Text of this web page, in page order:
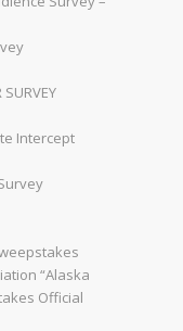
SURVEY
Intercept
“Alaska
Official